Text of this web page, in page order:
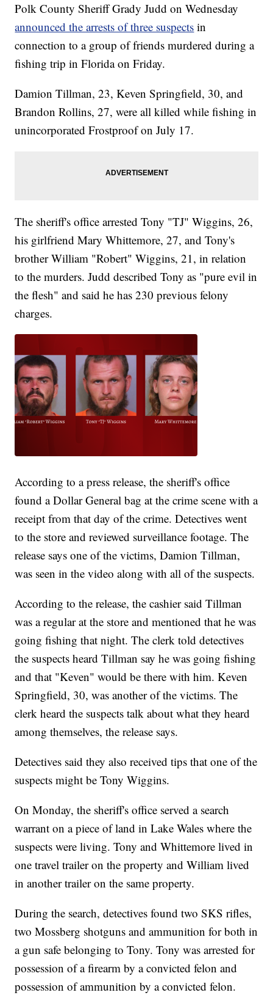
Polk County Sheriff Grady Judd on Wednesday
announced the arrests of three suspects in
connection to a group of friends murdered during a
fishing trip in Florida on Friday.
Damion Tillman, 23, Keven Springfield, 30, and
Brandon Rollins, 27, were all killed while fishing in
unincorporated Frostproof on July 17.
The sheriff's office arrested Tony "TJ" Wiggins, 26,
his girlfriend Mary Whittemore, 27, and Tony's
brother William "Robert" Wiggins, 21, in relation
to the murders. Judd described Tony as "pure evil in
the flesh" and said he has 230 previous felony
charges.
According to a press release, the sheriff's office
found a Dollar General bag at the crime scene with a
receipt from that day of the crime. Detectives went
to the store and reviewed surveillance footage. The
release says one of the victims, Damion Tillman,
was seen in the video along with all of the suspects.
According to the release, the cashier said Tillman
was a regular at the store and mentioned that he was
going fishing that night. The clerk told detectives
the suspects heard Tillman say he was going fishing
and that "Keven" would be there with him. Keven
Springfield, 30, was another of the victims. The
clerk heard the suspects talk about what they heard
among themselves, the release says.
Detectives said they also received tips that one of the
suspects might be Tony Wiggins.
On Monday, the sheriff's office served a search
warrant on a piece of land in Lake Wales where the
suspects were living. Tony and Whittemore lived in
one travel trailer on the property and William lived
in another trailer on the same property.
During the search, detectives found two SKS rifles,
two Mossberg shotguns and ammunition for both in
a gun safe belonging to Tony. Tony was arrested for
possession of a firearm by a convicted felon and
possession of ammunition by a convicted felon.